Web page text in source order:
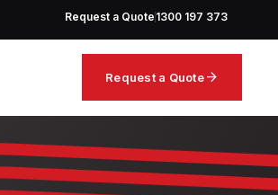
Request a Quote 1300 197 373
Request a Quotearrow_forward